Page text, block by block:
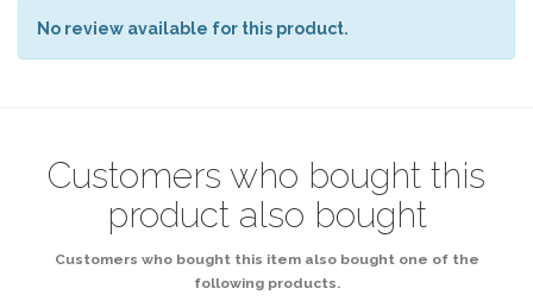
No review available for this product.
Customers who bought this
product also bought
Customers who bought this item also bought one of the
following products.